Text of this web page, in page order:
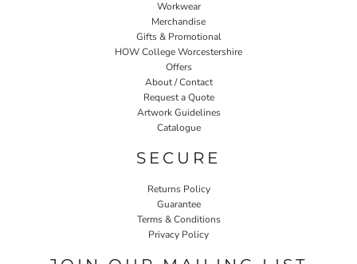
Workwear
Merchandise
Gifts & Promotional
HOW College Worcestershire
Offers
About / Contact
Request a Quote
Artwork Guidelines
Catalogue
SECURE
Returns Policy
Guarantee
Terms & Conditions
Privacy Policy